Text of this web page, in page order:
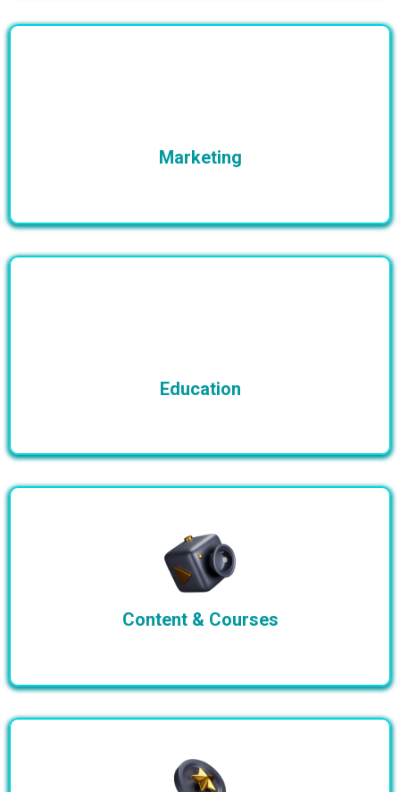
Marketing
Education
Content & Courses